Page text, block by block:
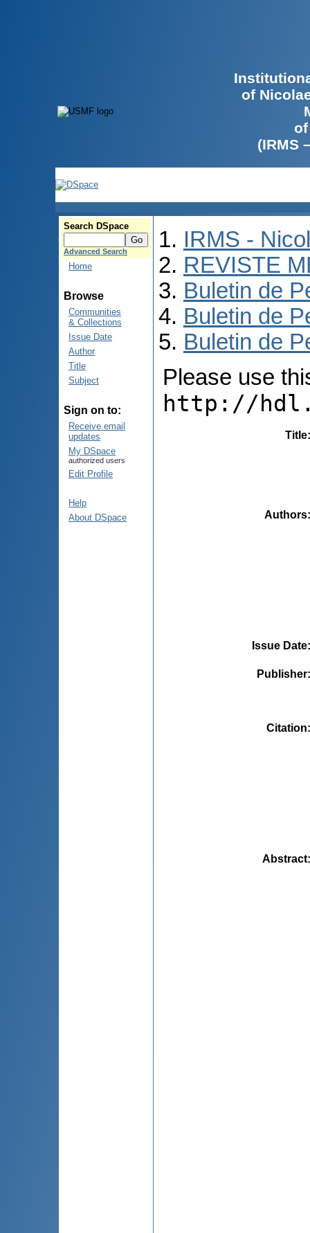
of
(IRMS
Search DSpace
Advanced Search
Home
Browse
Communities
& Collections
Issue Date
Author
Title
Subject
Sign on to:
Receive email
updates
My DSpace
authorized users
Edit Profile
Help
About DSpace
IRMS -
REVISTE
Buletin de
Buletin de
Buletin de
Please use
http://
Title
Authors
Issue Date
Publisher
Citation
Abstract